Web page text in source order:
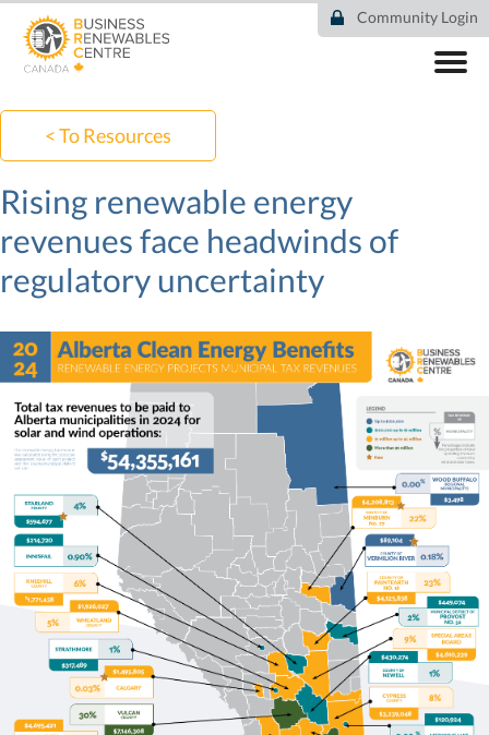
main
Community Login
COMMUNITY
RESOURCES
DEAL TRACKER
EVENTS
NEWS
< To Resources
Rising renewable energy
revenues face headwinds of
regulatory uncertainty